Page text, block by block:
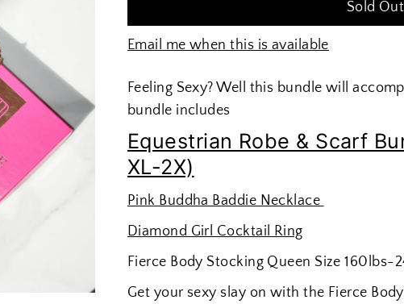
Email me when this is available
Feeling Sexy? Well this bundle will
bundle includes
Equestrian Robe & Scarf
XL-2X)
Pink Buddha Baddie Necklace
Diamond Girl Cocktail Ring
Fierce Body Stocking Queen Size 160lbs-
Get your sexy slay on with the Fierce